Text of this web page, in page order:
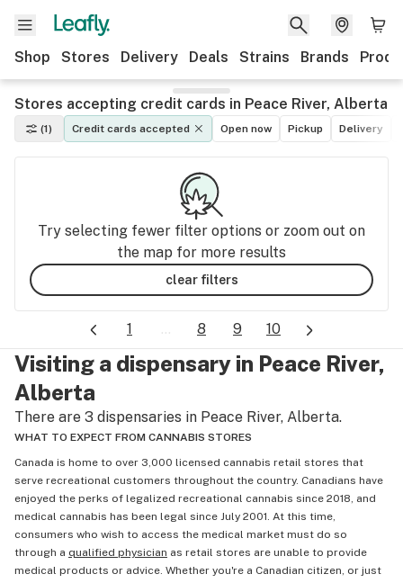
Shop Stores Delivery Deals Strains Brands
Stores accepting credit cards in Peace River, Alberta
(1) Credit cards accepted Open now Pickup Delivery
Try selecting fewer filter options or zoom out on
the map for more results
clear filters
1 ... 8 9 10
Visiting a dispensary in Peace River,
Alberta
There are 3 dispensaries in Peace River, Alberta.
WHAT TO EXPECT FROM CANNABIS STORES
Canada is home to over 3,000 licensed cannabis retail stores that
serve recreational customers throughout the country. Canadians have
enjoyed the perks of legalized recreational cannabis since 2018, and
medical cannabis has been legal since July 2001. At this time,
consumers who wish to access the medical market must do so
through a qualified physician as retail stores are unable to provide
medical products or advice. Whether you're a Canadian citizen, or just